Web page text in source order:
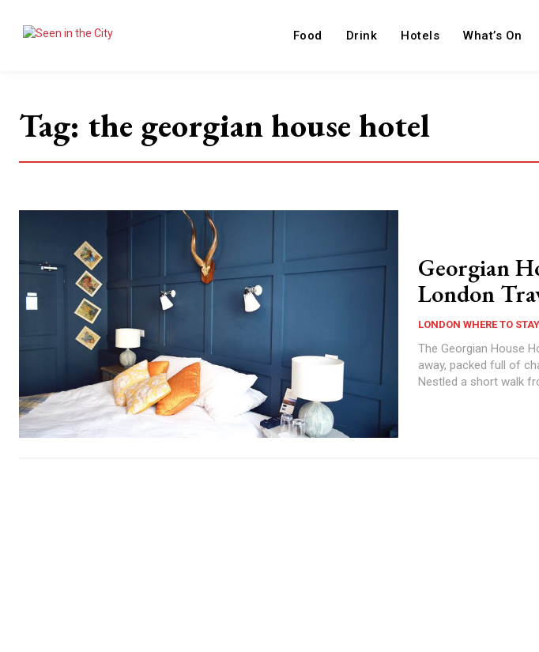
Food Drink Hotels What’s On
Tag: the georgian house hotel
Georgian
London
LONDON WHERE TO STAY
The Georgian House
away, packed full of
Nestled a short walk